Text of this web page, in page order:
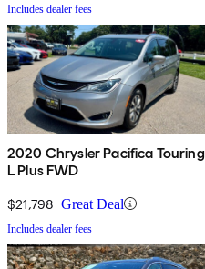
Includes dealer fees
2020 Chrysler Pacifica Touring
L Plus FWD
$21,798 Great Deal
Includes dealer fees